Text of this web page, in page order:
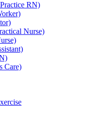
RN)
Nurse)
Care)